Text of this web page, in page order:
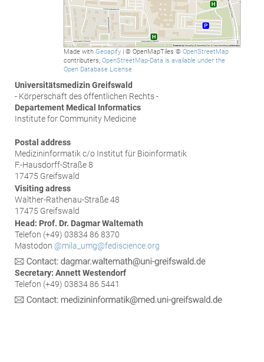
Made with Geoapify | © OpenMapTiles © OpenStreetMap
contributers; OpenStreetMap-Data is available under the
Open Database License
Universitätsmedizin Greifswald
- Körperschaft des öffentlichen Rechts -
Departement Medical Informatics
Institute for Community Medicine
Postal address
Medizininformatik c/o Institut für Bioinformatik
F.-Hausdorff-Straße 8
17475 Greifswald
Visiting adress
Walther-Rathenau-Straße 48
17475 Greifswald
Head: Prof. Dr. Dagmar Waltemath
Telefon (+49) 03834 86 8370
Mastodon @mila_umg@fediscience.org
Secretary: Annett Westendorf
Telefon (+49) 03834 86 5441